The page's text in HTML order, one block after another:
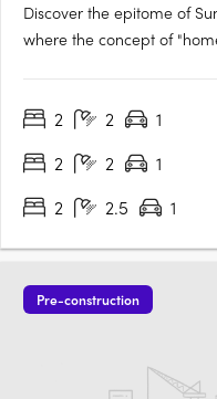
Discover the epitome of
where the concept of
living, JURA is
2 2 1
2
2 1
2
2.5 1
Pre-construction